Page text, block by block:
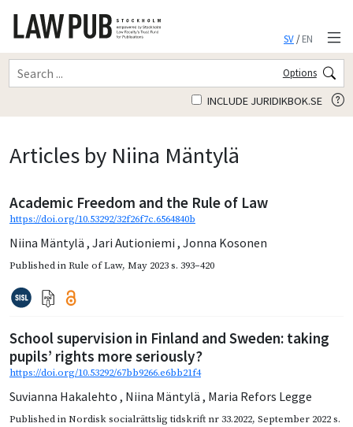
SV/EN
Options
INCLUDE JURIDIKBOK.SE
Articles by Niina Mäntylä
Academic Freedom and the Rule of Law
https://doi.org/10.53292/32f26f7c.6564840b
Niina Mäntylä , Jari Autioniemi , Jonna Kosonen
Published inRule of Law, May 2023s. 393–420
School supervision in Finland and Sweden: taking
pupils’ rights more seriously?
https://doi.org/10.53292/67bb9266.e6bb21f4
Suvianna Hakalehto , Niina Mäntylä , Maria Refors Legge
Published inNordisk socialrättslig tidskrift nr 33.2022, September 2022s.